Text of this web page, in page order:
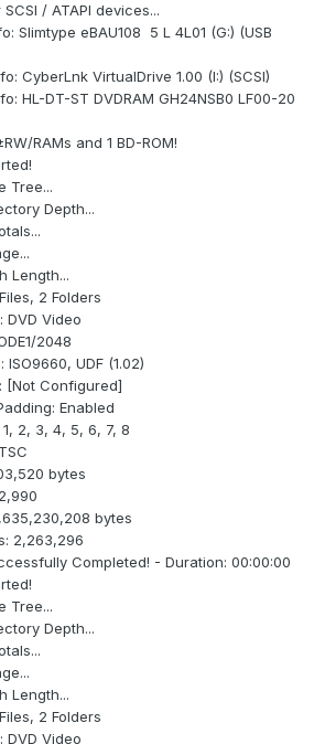
/ ATAPI devices...
Slimtype eBAU108 5 L 4L01 (G:) (USB
CyberLnk VirtualDrive 1.00 (I:) (SCSI)
HL-DT-ST DVDRAM GH24NSB0 LF00-20
RAMs and 1 BD-ROM!
Tree...
Depth...
Length...
2 Folders
DVD Video
2048
ISO9660, UDF (1.02)
[Not Configured]
Enabled
2, 3, 4, 5, 6, 7, 8
bytes
bytes
2,263,296
Completed! - Duration: 00:00:00
Tree...
Depth...
Length...
2 Folders
DVD Video